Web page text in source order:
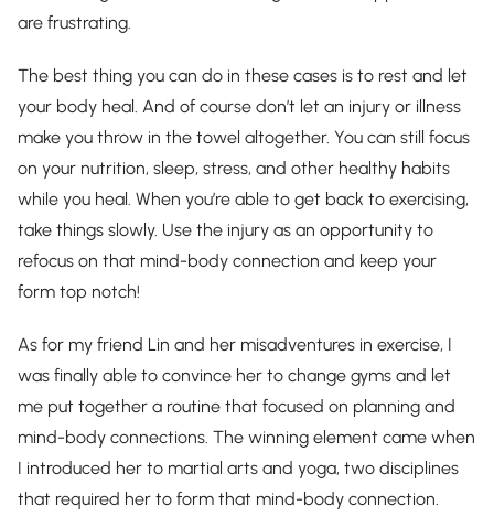
are frustrating.
The best thing you can do in these cases is to rest and let
your body heal. And of course don’t let an injury or illness
make you throw in the towel altogether. You can still focus
on your nutrition, sleep, stress, and other healthy habits
while you heal. When you’re able to get back to exercising,
take things slowly. Use the injury as an opportunity to
refocus on that mind-body connection and keep your
form top notch!
As for my friend Lin and her misadventures in exercise, I
was finally able to convince her to change gyms and let
me put together a routine that focused on planning and
mind-body connections. The winning element came when
I introduced her to martial arts and yoga, two disciplines
that required her to form that mind-body connection.